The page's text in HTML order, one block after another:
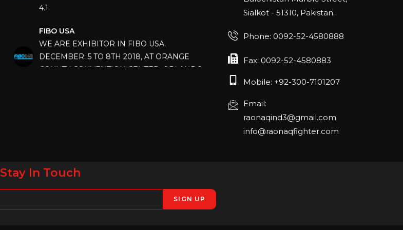
WE ARE EXHIBITOR IN FIBO USA.
DECEMBER: 5 TO 8TH 2018, AT ORANGE
COUNTY CONVENTION CENTER, ORLANDO
FLORIDA.
April 2023, Cologne, Germany, Koelnmesse
Sialkot - 51310, Pakistan.
Phone: 0092-52-4580888
Fax: 0092-52-4580883
Mobile: +92-300-7101207
Email:
raonaqind3@gmail.com
info@raonaqfighter.com
Stay In Touch